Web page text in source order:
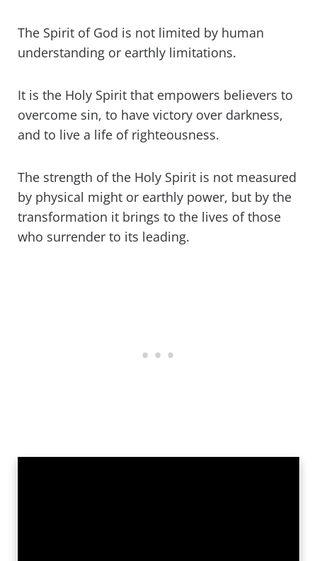
The Spirit of God is not limited by human
understanding or earthly limitations.
It is the Holy Spirit that empowers believers to
overcome sin, to have victory over darkness,
and to live a life of righteousness.
The strength of the Holy Spirit is not measured
by physical might or earthly power, but by the
transformation it brings to the lives of those
who surrender to its leading.